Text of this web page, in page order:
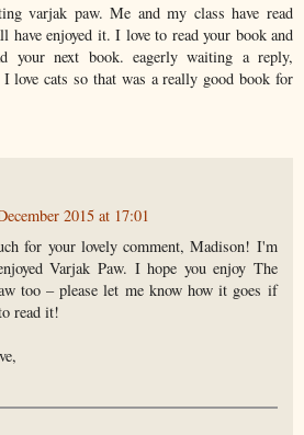
varjak paw. Me and my class have read
have enjoyed it. I love to read your book and
your next book. eagerly waiting a reply,
love cats so that was a really good book for
2015 at 17:01
for your lovely comment, Madison! I'm
Varjak Paw. I hope you enjoy The
too – please let me know how it goes if
read it!